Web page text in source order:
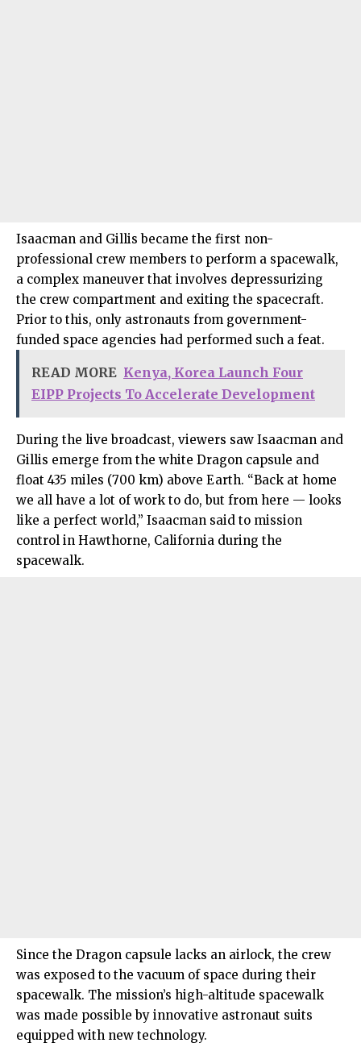
Isaacman and Gillis became the first non-
professional crew members to perform a spacewalk,
a complex maneuver that involves depressurizing
the crew compartment and exiting the spacecraft.
Prior to this, only astronauts from government-
funded space agencies had performed such a feat.
READ MORE Kenya, Korea Launch Four
EIPP Projects To Accelerate Development
During the live broadcast, viewers saw Isaacman and
Gillis emerge from the white Dragon capsule and
float 435 miles (700 km) above Earth. “Back at home
we all have a lot of work to do, but from here — looks
like a perfect world,” Isaacman said to mission
control in Hawthorne, California during the
spacewalk.
Since the Dragon capsule lacks an airlock, the crew
was exposed to the vacuum of space during their
spacewalk. The mission’s high-altitude spacewalk
was made possible by innovative astronaut suits
equipped with new technology.